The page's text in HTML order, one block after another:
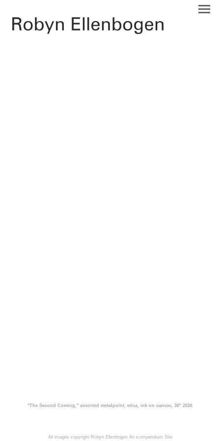
"The Second Coming," assorted metalpoint, mica, ink on canvas, 30" 2026
All images copyright Robyn Ellenbogen An icompendium Site